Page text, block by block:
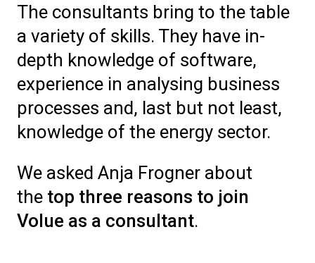
The consultants bring to the table
a variety of skills. They have in-
depth knowledge of software,
experience in analysing business
processes and, last but not least,
knowledge of the energy sector.
We asked Anja Frogner about
the top three reasons to join
Volue as a consultant.